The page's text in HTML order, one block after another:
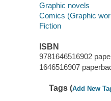
Graphic novels
Comics (Graphic
Fiction
ISBN
9781646516902
1646516907
Tags (Add New